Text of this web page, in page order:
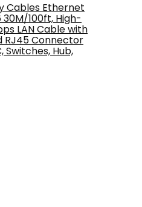
Cables Ethernet
100ft, High-
LAN Cable with
RJ45 Connector
Switches, Hub,